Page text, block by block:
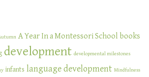
A Year In a Montessori School books
development developmental milestones
infants language development Mindfulness